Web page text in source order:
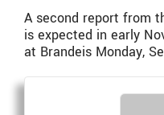
A second report from
is expected in early
at Brandeis Monday,